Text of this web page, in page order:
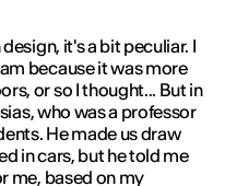
it's a bit peculiar. I
because it was more
or so I thought... But in
who was a professor
He made us draw
in cars, but he told me
me, based on my